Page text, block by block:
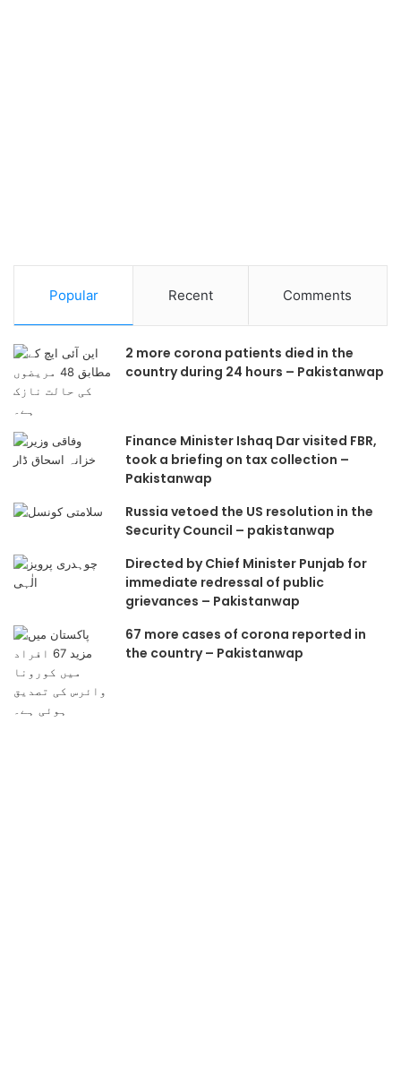
Popular Recent Comments
2 more corona patients died in the
country during 24 hours – Pakistanwap
Finance Minister Ishaq Dar visited FBR,
took a briefing on tax collection –
Pakistanwap
Russia vetoed the US resolution in the
Security Council – pakistanwap
Directed by Chief Minister Punjab for
immediate redressal of public
grievances – Pakistanwap
67 more cases of corona reported in
the country – Pakistanwap